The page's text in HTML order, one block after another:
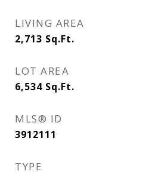
LIVING AREA
2,713 Sq.Ft.
LOT AREA
6,534 Sq.Ft.
MLS® ID
3912111
TYPE